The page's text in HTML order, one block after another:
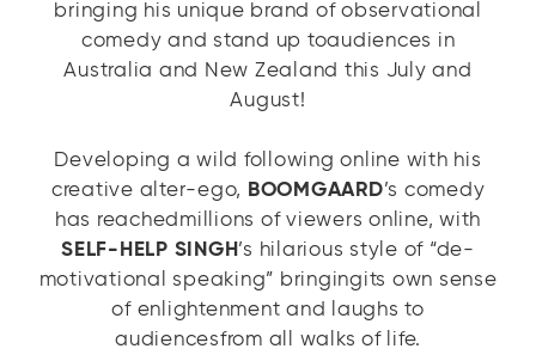
bringing his unique brand of observational
comedy and stand up toaudiences in
Australia and New Zealand this July and
August!
Developing a wild following online with his
creative alter-ego, BOOMGAARD’s comedy
has reachedmillions of viewers online, with
SELF-HELP SINGH ’s hilarious style of “de-
motivational speaking” bringingits own sense
of enlightenment and laughs to
audiencesfrom all walks of life.